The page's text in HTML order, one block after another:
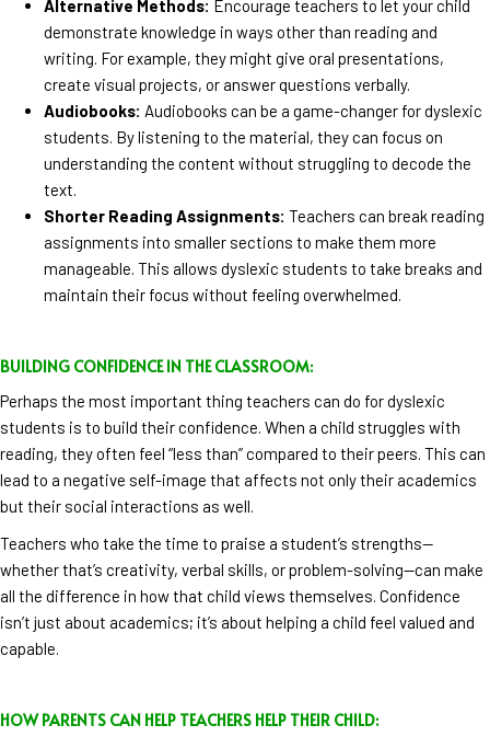
Alternative Methods: Encourage teachers to let your child
demonstrate knowledge in ways other than reading and
writing. For example, they might give oral presentations,
create visual projects, or answer questions verbally.
Audiobooks: Audiobooks can be a game-changer for dyslexic
students. By listening to the material, they can focus on
understanding the content without struggling to decode the
text.
Shorter Reading Assignments: Teachers can break reading
assignments into smaller sections to make them more
manageable. This allows dyslexic students to take breaks and
maintain their focus without feeling overwhelmed.
BUILDING CONFIDENCE IN THE CLASSROOM:
Perhaps the most important thing teachers can do for dyslexic
students is to build their confidence. When a child struggles with
reading, they often feel “less than” compared to their peers. This can
lead to a negative self-image that affects not only their academics
but their social interactions as well.
Teachers who take the time to praise a student’s strengths—
whether that’s creativity, verbal skills, or problem-solving—can make
all the difference in how that child views themselves. Confidence
isn’t just about academics; it’s about helping a child feel valued and
capable.
HOW PARENTS CAN HELP TEACHERS HELP THEIR CHILD: